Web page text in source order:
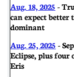
Aug. 18, 2025 -
can expect
dominant
Aug. 25, 2025 -
Eclipse, plus
Eris